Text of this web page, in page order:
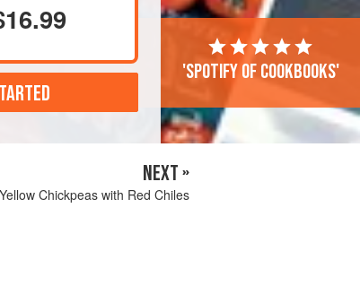
'Spotify of cookbooks'
NEXT »
Chickpeas with Red Chiles